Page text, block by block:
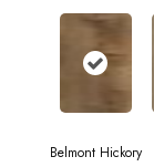
Belmont Hickory